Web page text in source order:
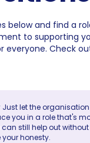
below and find a
to supporting
everyone. Check
let the organisation
you in a role that's
still help out
honesty.